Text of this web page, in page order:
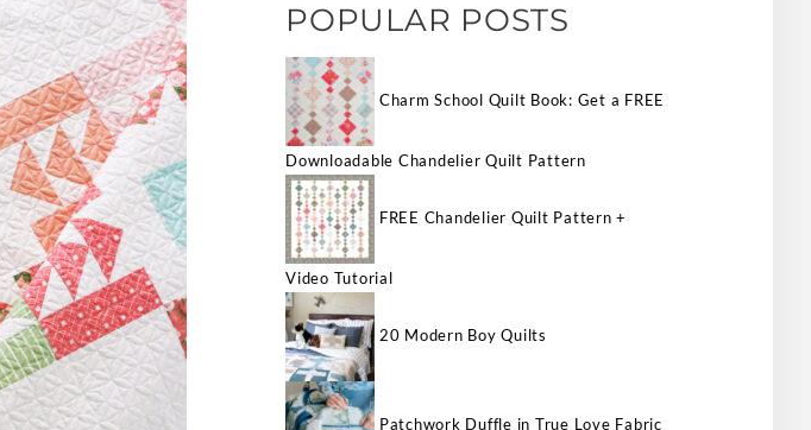
POPULAR POSTS
Charm School Quilt Book: Get a FREE
Downloadable Chandelier Quilt Pattern
FREE Chandelier Quilt Pattern +
Video Tutorial
20 Modern Boy Quilts
Patchwork Duffle in True Love Fabric